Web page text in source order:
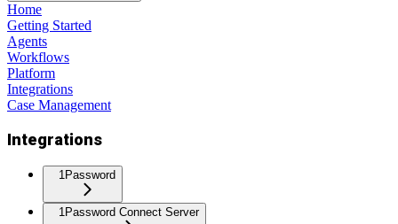
Home
Getting Started
Agents
Workflows
Platform
Integrations
Case Management
Integrations
1Password
1Password Connect Server